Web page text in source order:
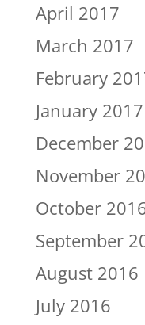
April 2017
March 2017
February
January 2017
December
November
October
September
August 2016
July 2016